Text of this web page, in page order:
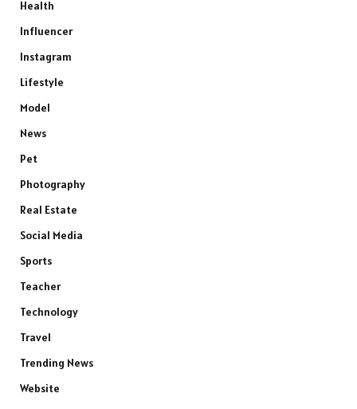
Health
Influencer
Instagram
Lifestyle
Model
News
Pet
Photography
Real Estate
Social Media
Sports
Teacher
Technology
Travel
Trending News
Website